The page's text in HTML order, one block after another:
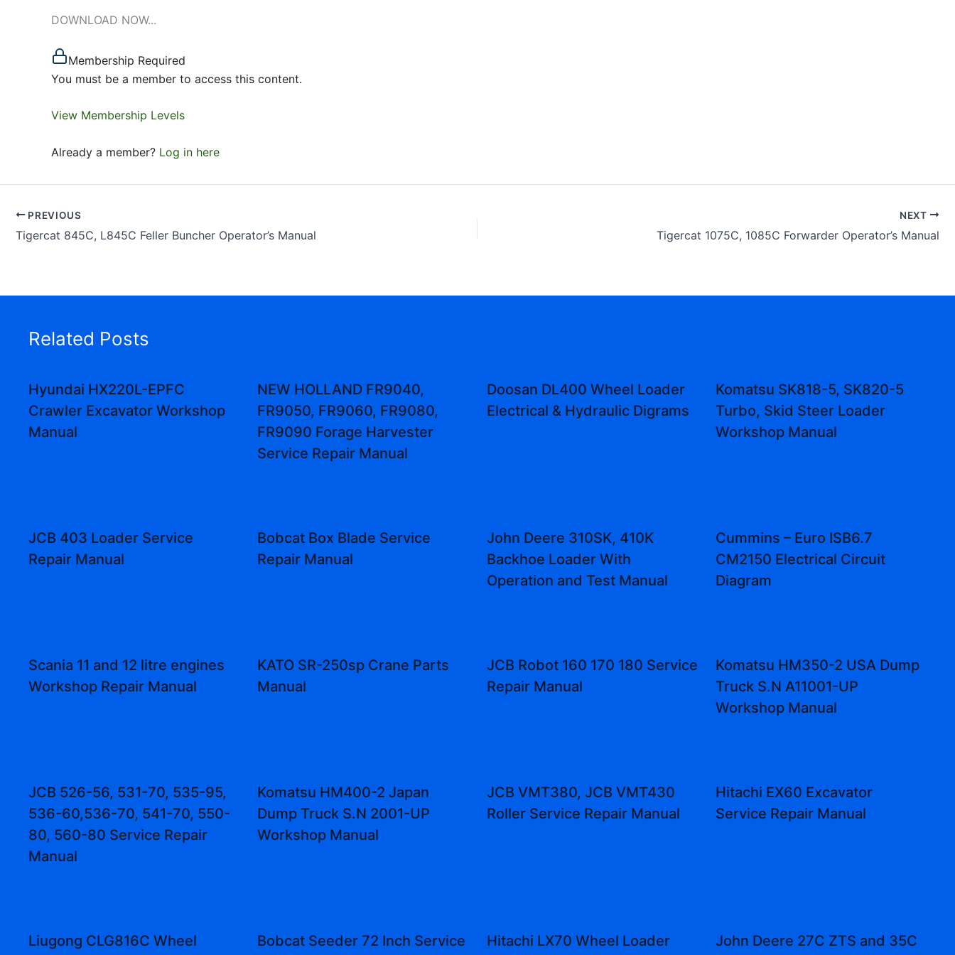
DOWNLOAD NOW...
Membership Required
You must be a member to access this content.
View Membership Levels
Already a member? Log in here
PREVIOUS
Tigercat 845C, L845C Feller Buncher Operator’s Manual
NEXT
Tigercat 1075C, 1085C Forwarder Operator’s Manual
Related Posts
Hyundai HX220L-EPFC
Crawler Excavator Workshop
Manual
NEW HOLLAND FR9040,
FR9050, FR9060, FR9080,
FR9090 Forage Harvester
Service Repair Manual
Doosan DL400 Wheel Loader
Electrical & Hydraulic Digrams
Komatsu SK818-5, SK820-5
Turbo, Skid Steer Loader
Workshop Manual
JCB 403 Loader Service
Repair Manual
Bobcat Box Blade Service
Repair Manual
John Deere 310SK, 410K
Backhoe Loader With
Operation and Test Manual
Cummins – Euro ISB6.7
CM2150 Electrical Circuit
Diagram
Scania 11 and 12 litre engines
Workshop Repair Manual
KATO SR-250sp Crane Parts
Manual
JCB Robot 160 170 180 Service
Repair Manual
Komatsu HM350-2 USA Dump
Truck S.N A11001-UP
Workshop Manual
JCB 526-56, 531-70, 535-95,
536-60,536-70, 541-70, 550-
80, 560-80 Service Repair
Manual
Komatsu HM400-2 Japan
Dump Truck S.N 2001-UP
Workshop Manual
JCB VMT380, JCB VMT430
Roller Service Repair Manual
Hitachi EX60 Excavator
Service Repair Manual
Liugong CLG816C Wheel
Bobcat Seeder 72 Inch Service
Hitachi LX70 Wheel Loader
John Deere 27C ZTS and 35C